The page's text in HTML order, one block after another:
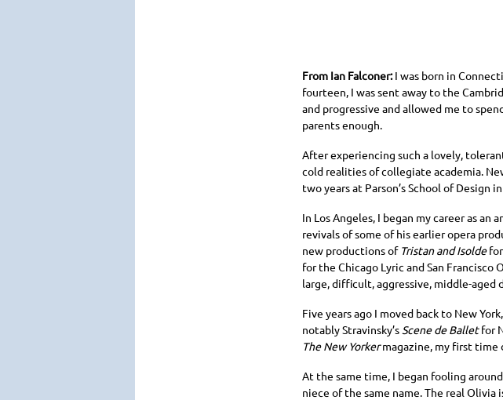
From Ian Falconer:I was born in
fourteen, I was sent away to the
and progressive and allowed me to
parents enough.
After experiencing such a lovely,
cold realities of collegiate academia.
two years at Parson’s School of
In Los Angeles, I began my career as
revivals of some of his earlier opera
new productions of Tristan and Isoldefor
for the Chicago Lyric and San
large, difficult, aggressive, middle-aged
Five years ago I moved back to New
notably Stravinsky’s Scene de Balletfor
The New Yorkermagazine, my first time
At the same time, I began fooling
niece of the same name. The real